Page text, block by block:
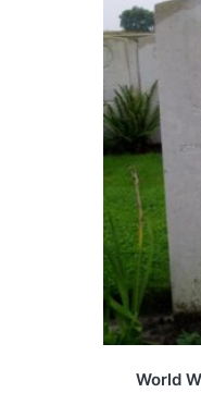
World